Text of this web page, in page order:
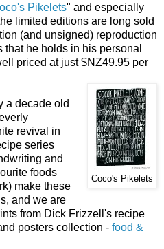
Pikelets" and especially
limited editions are long sold
(and unsigned) reproduction
he holds in his personal
priced at just $NZ49.95 per
Coco's Pikelets
a decade old
revival in
series
and
foods
make these
and we are
from Dick Frizzell's recipe
posters collection - food &